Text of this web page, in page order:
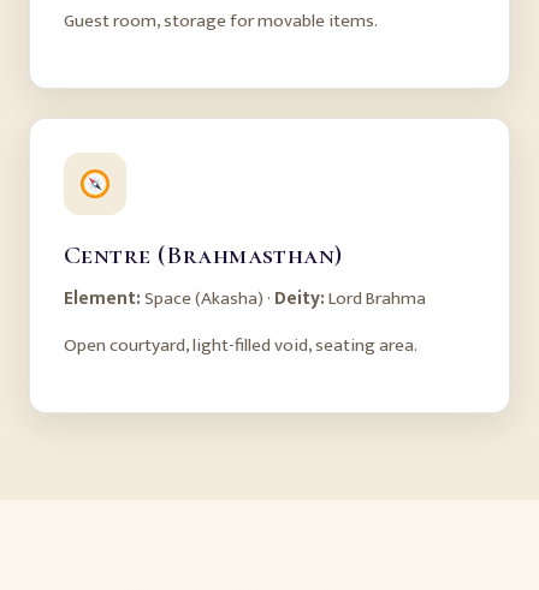
Guest room, storage for movable items.
Centre (Brahmasthan)
Element:Space (Akasha) · Deity:Lord Brahma
Open courtyard, light-filled void, seating area.